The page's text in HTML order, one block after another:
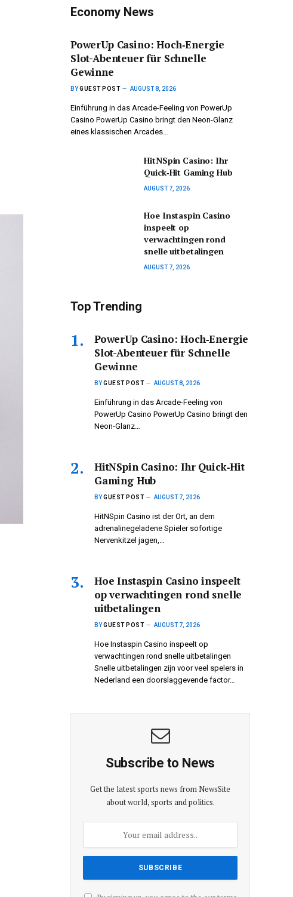
Economy News
PowerUp Casino: Hoch‑Energie
Slot-Abenteuer für Schnelle
Gewinne
BYGUEST POST AUGUST 8, 2026
Einführung in das Arcade-Feeling von PowerUp
Casino PowerUp Casino bringt den Neon-Glanz
eines klassischen Arcades…
HitNSpin Casino: Ihr
Quick‑Hit Gaming Hub
AUGUST 7, 2026
Hoe Instaspin Casino
inspeelt op
verwachtingen rond
snelle uitbetalingen
AUGUST 7, 2026
Top Trending
PowerUp Casino: Hoch‑Energie
Slot-Abenteuer für Schnelle
Gewinne
BYGUEST POST AUGUST 8, 2026
Einführung in das Arcade-Feeling von
PowerUp Casino PowerUp Casino bringt den
Neon-Glanz…
HitNSpin Casino: Ihr Quick‑Hit
Gaming Hub
BYGUEST POST AUGUST 7, 2026
HitNSpin Casino ist der Ort, an dem
adrenalinegeladene Spieler sofortige
Nervenkitzel jagen,…
Hoe Instaspin Casino inspeelt
op verwachtingen rond snelle
uitbetalingen
BYGUEST POST AUGUST 7, 2026
Hoe Instaspin Casino inspeelt op
verwachtingen rond snelle uitbetalingen
Snelle uitbetalingen zijn voor veel spelers in
Nederland een doorslaggevende factor…
Subscribe to News
Get the latest sports news from NewsSite
about world, sports and politics.